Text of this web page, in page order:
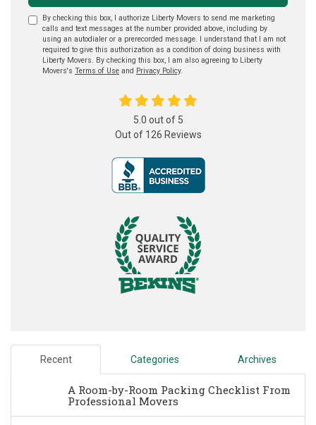
By checking this box, I authorize Liberty Movers to send me marketing
calls and text messages at the number provided above, including by
using an autodialer or a prerecorded message. I understand that I am not
required to give this authorization as a condition of doing business with
Liberty Movers. By checking this box, I am also agreeing to Liberty
Movers's Terms of Use and Privacy Policy.
5.0 out of 5
Out of 126 Reviews
Recent Categories Archives
A Room-by-Room Packing Checklist From
Professional Movers